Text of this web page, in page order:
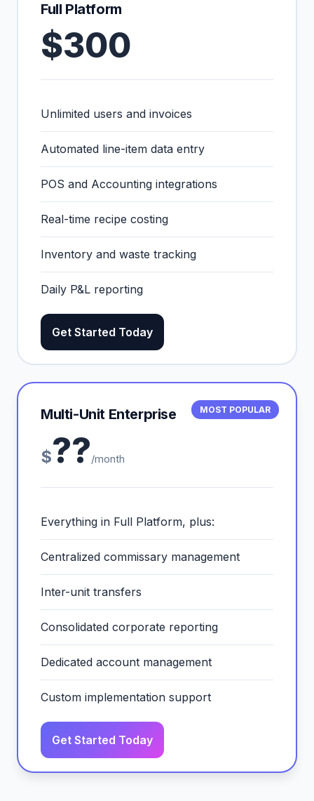
Full Platform
$300
Unlimited users and invoices
Automated line-item data entry
POS and Accounting integrations
Real-time recipe costing
Inventory and waste tracking
Daily P&L reporting
Get Started Today
MOST POPULAR
Multi-Unit Enterprise
$??/month
Everything in Full Platform, plus:
Centralized commissary management
Inter-unit transfers
Consolidated corporate reporting
Dedicated account management
Custom implementation support
Get Started Today